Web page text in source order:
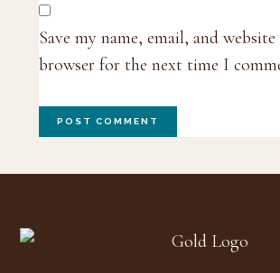
Save my name, email, and
browser for the next time I